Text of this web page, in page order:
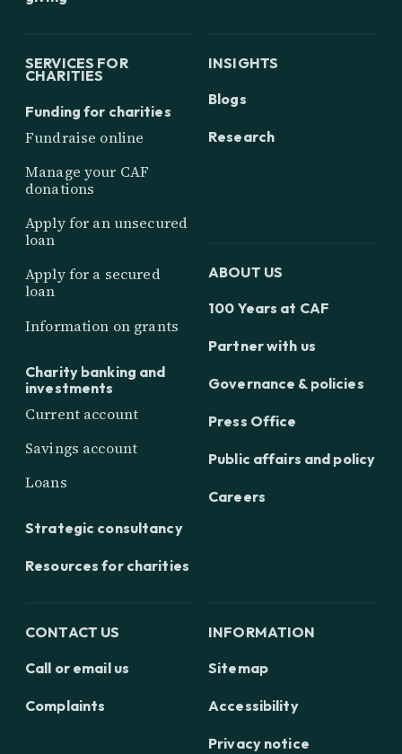
SERVICES FOR
CHARITIES
Funding for charities
Fundraise online
Manage your CAF
donations
Apply for an unsecured
loan
Apply for a secured
loan
Information on grants
Charity banking and
investments
Current account
Savings account
Loans
Strategic consultancy
Resources for charities
INSIGHTS
Blogs
Research
ABOUT US
100 Years at CAF
Partner with us
Governance & policies
Press Office
Public affairs and policy
Careers
CONTACT US
Call or email us
Complaints
INFORMATION
Sitemap
Accessibility
Privacy notice